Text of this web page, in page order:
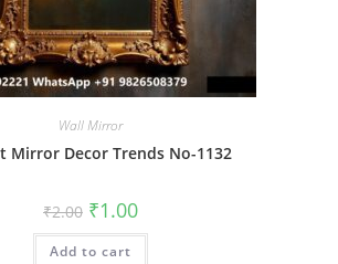
Wall Mirror
Mirror Decor Trends No-1132
₹2.00 Original
price
was:
₹2.00.
₹1.00Current
is:
Add to cart